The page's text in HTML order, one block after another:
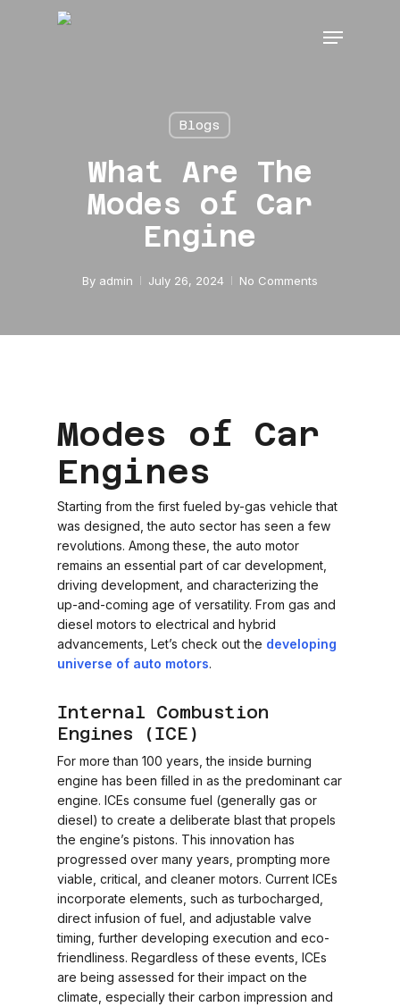
Menu
Blogs
What Are The
Modes of Car
Engine
By admin July 26, 2024 No Comments
Modes of Car
Engines
Starting from the first fueled by-gas vehicle that
was designed, the auto sector has seen a few
revolutions. Among these, the auto motor
remains an essential part of car development,
driving development, and characterizing the
up-and-coming age of versatility. From gas and
diesel motors to electrical and hybrid
advancements, Let’s check out the developing
universe of auto motors.
Internal Combustion
Engines (ICE)
For more than 100 years, the inside burning
engine has been filled in as the predominant car
engine. ICEs consume fuel (generally gas or
diesel) to create a deliberate blast that propels
the engine’s pistons. This innovation has
progressed over many years, prompting more
viable, critical, and cleaner motors. Current ICEs
incorporate elements, such as turbocharged,
direct infusion of fuel, and adjustable valve
timing, further developing execution and eco-
friendliness. Regardless of these events, ICEs
are being assessed for their impact on the
climate, especially their carbon impression and